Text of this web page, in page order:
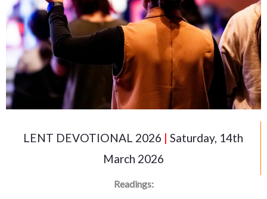
LENT DEVOTIONAL 2026 | Saturday, 14th
March 2026
Readings: